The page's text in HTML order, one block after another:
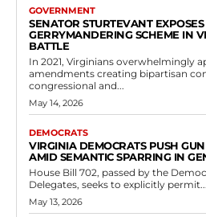
GOVERNMENT
SENATOR STURTEVANT
GERRYMANDERING SCHEME IN
BATTLE
In 2021, Virginians overwhelmingly
amendments creating bipartisan
congressional and...
May 14, 2026
DEMOCRATS
VIRGINIA DEMOCRATS PUSH
AMID SEMANTIC SPARRING IN
House Bill 702, passed by the
Delegates, seeks to explicitly permit...
May 13, 2026